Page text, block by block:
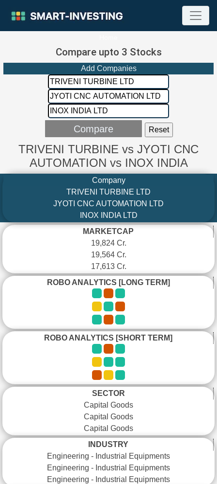
Compare upto 3 Stocks
Add Companies
TRIVENI TURBINE vs JYOTI CNC
AUTOMATION vs INOX INDIA
Company
TRIVENI TURBINE LTD
JYOTI CNC AUTOMATION LTD
INOX INDIA LTD
MARKETCAP
19,824 Cr.
19,564 Cr.
17,613 Cr.
ROBO ANALYTICS [LONG TERM]
ROBO ANALYTICS [SHORT TERM]
SECTOR
Capital Goods
Capital Goods
Capital Goods
INDUSTRY
Engineering - Industrial Equipments
Engineering - Industrial Equipments
Engineering - Industrial Equipments